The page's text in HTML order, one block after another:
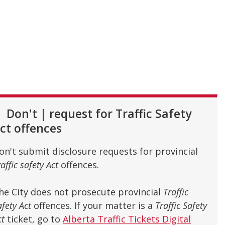
Don't | request for Traffic Safety
offences
submit disclosure requests for provincial
safety Actoffences.
City does not prosecute provincial Traffic
Actoffences. If your matter is a Traffic Safety
ticket, go to Alberta Traffic Tickets Digital